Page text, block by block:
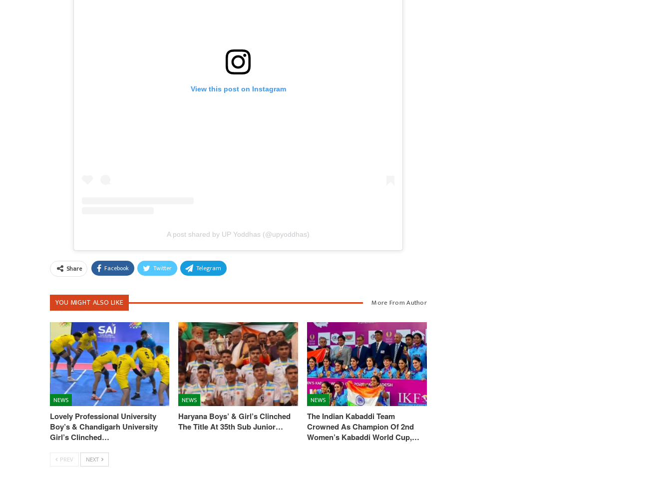
View this post on Instagram
A post shared by UP Yoddhas (@upyoddhas)
Share Facebook Twitter Telegram
YOU MIGHT ALSO LIKE More From Author
NEWS
Lovely Professional University
Boy’s & Chandigarh University
Girl’s Clinched…
NEWS
Haryana Boys’ & Girl’s Clinched
The Title At 35th Sub Junior…
NEWS
The Indian Kabaddi Team
Crowned As Champion Of 2nd
Women’s Kabaddi World Cup,…
PREV NEXT